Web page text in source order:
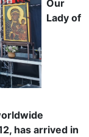
Our
Lady of
has arrived in